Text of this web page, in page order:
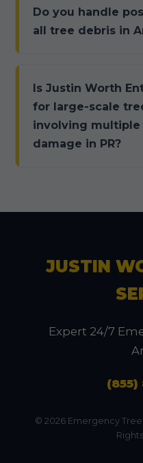
Do you handle
all tree debris in
Is Justin Worth
for large-scale
involving
damage in PR?
JUSTIN
Expert 24/7
(855)
© 2026 Emergency Tree